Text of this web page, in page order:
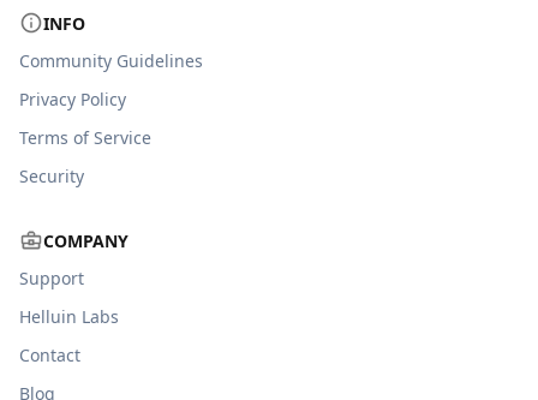
INFO
Community Guidelines
Privacy Policy
Terms of Service
Security
COMPANY
Support
Helluin Labs
Contact
Blog